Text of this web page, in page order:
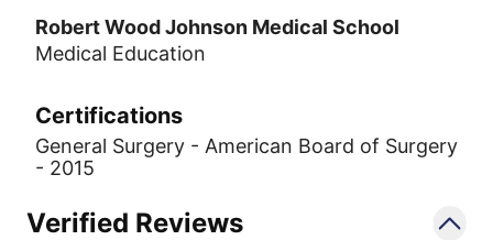
Robert Wood Johnson Medical School
Medical Education
Certifications
General Surgery - American Board of Surgery
- 2015
Verified Reviews